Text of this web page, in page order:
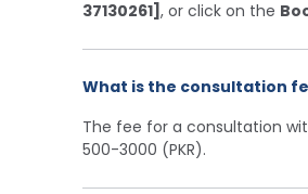
37130261] , or click on the
What is the consultation
The fee for a consultation
500-3000 (PKR).